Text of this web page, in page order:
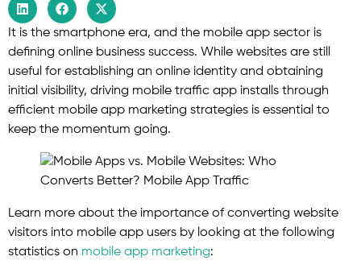
It is the smartphone era, and the mobile app sector is
defining online business success. While websites are still
useful for establishing an online identity and obtaining
initial visibility, driving mobile traffic app installs through
efficient mobile app marketing strategies is essential to
keep the momentum going.
Learn more about the importance of converting website
visitors into mobile app users by looking at the following
statistics on mobile app marketing: